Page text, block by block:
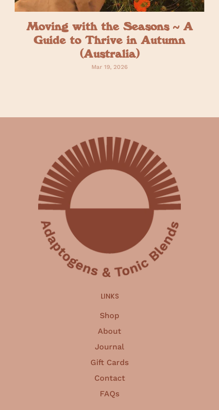
Moving with the Seasons ~ A
Guide to Thrive in Autumn
(Australia)
Mar 19, 2026
LINKS
Shop
About
Journal
Gift Cards
Contact
FAQs